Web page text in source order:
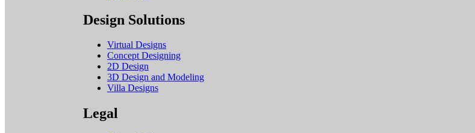
Design Solutions
Virtual Designs
Concept Designing
2D Design
3D Design and Modeling
Villa Designs
Legal